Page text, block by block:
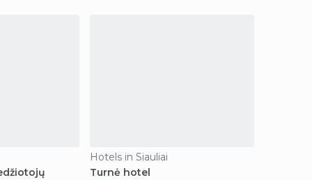
Hotels in Siauliai
Turnė hotel